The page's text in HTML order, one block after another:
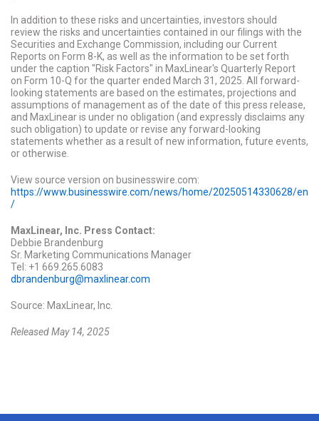
In addition to these risks and uncertainties, investors should
review the risks and uncertainties contained in our filings with the
Securities and Exchange Commission, including our Current
Reports on Form 8-K, as well as the information to be set forth
under the caption "Risk Factors" in MaxLinear's Quarterly Report
on Form 10-Q for the quarter ended March 31, 2025. All forward-
looking statements are based on the estimates, projections and
assumptions of management as of the date of this press release,
and MaxLinear is under no obligation (and expressly disclaims any
such obligation) to update or revise any forward-looking
statements whether as a result of new information, future events,
or otherwise.
View source version on businesswire.com:
https://www.businesswire.com/news/home/20250514330628/en
/
MaxLinear, Inc. Press Contact:
Debbie Brandenburg
Sr. Marketing Communications Manager
Tel: +1 669.265.6083
dbrandenburg@maxlinear.com
Source: MaxLinear, Inc.
Released May 14, 2025